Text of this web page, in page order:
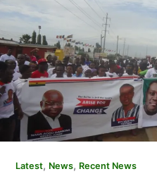
Latest, News, Recent News